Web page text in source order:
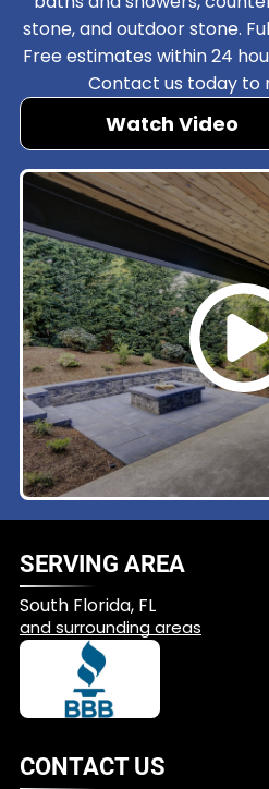
stone, and outdoor stone.
Free estimates within 24
Contact us today to
Watch Video
SERVING AREA
South Florida, FL
and surrounding areas
CONTACT US